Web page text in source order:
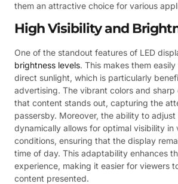
them an attractive choice for various
High Visibility and
One of the standout features of LED
brightness levels. This makes them
direct sunlight, which is particularly
advertising. The vibrant colors and sharp
that content stands out, capturing the
passersby. Moreover, the ability to
dynamically allows for optimal visibility in
conditions, ensuring that the display
time of day. This adaptability enhances
experience, making it easier for viewers
content presented.